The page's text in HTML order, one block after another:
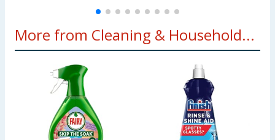
More from Cleaning & Household...